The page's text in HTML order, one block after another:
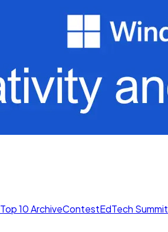
Top 10 ArchiveContestEdTech Summit